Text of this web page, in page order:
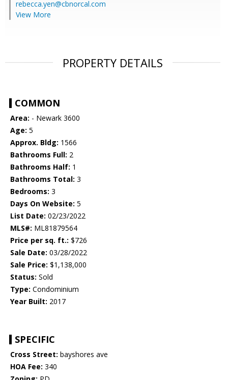
rebecca.yen@cbnorcal.com
View More
PROPERTY DETAILS
COMMON
Area: - Newark 3600
Age: 5
Approx. Bldg: 1566
Bathrooms Full: 2
Bathrooms Half: 1
Bathrooms Total: 3
Bedrooms: 3
Days On Website: 5
List Date: 02/23/2022
MLS#: ML81879564
Price per sq. ft.: $726
Sale Date: 03/28/2022
Sale Price: $1,138,000
Status: Sold
Type: Condominium
Year Built: 2017
SPECIFIC
Cross Street: bayshores ave
HOA Fee: 340